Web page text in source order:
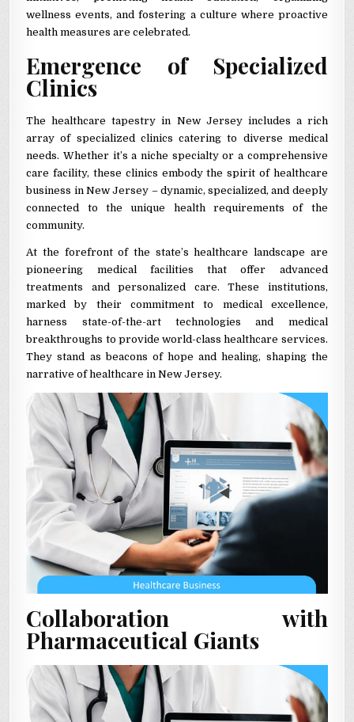
wellness events, and fostering a culture where proactive
health measures are celebrated.
Emergence of Specialized
Clinics
The healthcare tapestry in New Jersey includes a rich
array of specialized clinics catering to diverse medical
needs. Whether it’s a niche specialty or a comprehensive
care facility, these clinics embody the spirit of healthcare
business in New Jersey – dynamic, specialized, and deeply
connected to the unique health requirements of the
community.
At the forefront of the state’s healthcare landscape are
pioneering medical facilities that offer advanced
treatments and personalized care. These institutions,
marked by their commitment to medical excellence,
harness state-of-the-art technologies and medical
breakthroughs to provide world-class healthcare services.
They stand as beacons of hope and healing, shaping the
narrative of healthcare in New Jersey.
Collaboration with
Pharmaceutical Giants